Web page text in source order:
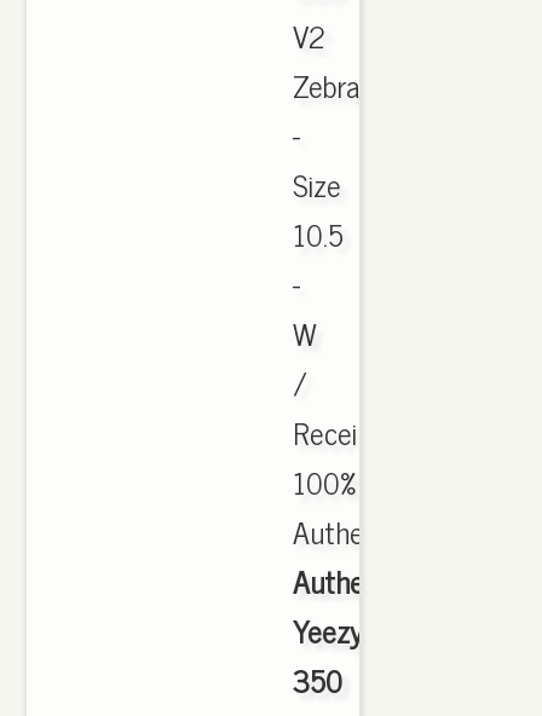
V2
Zebra
-
Size
10.5
-
W
/
Receipt
100%
Authentic,
Authentic
Yeezy
350